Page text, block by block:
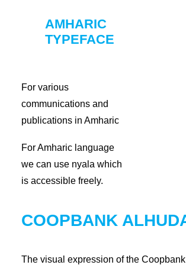
AMHARIC
TYPEFACE
For various
communications and
publications in Amharic
For Amharic language
we can use nyala which
is accessible freely.
COOPBANK
The visual expression of the Coopbank